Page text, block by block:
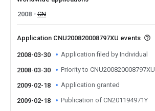
2008
CN
Application CNU200820008797XU events
2008-03-30 Application filed by Individual
2008-03-30 Priority to CNU200820008797XU
2009-02-18 Application granted
2009-02-18 Publication of CN201194971Y